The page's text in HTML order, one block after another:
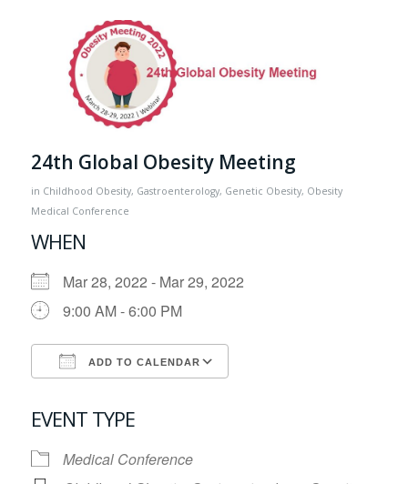
24th Global Obesity Meeting
in Childhood Obesity, Gastroenterology, Genetic Obesity, Obesity
Medical Conference
WHEN
Mar 28, 2022 - Mar 29, 2022
9:00 AM - 6:00 PM
ADD TO CALENDAR
EVENT TYPE
Medical Conference